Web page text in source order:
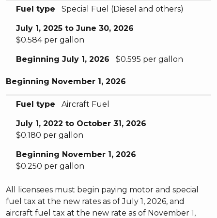
Fuel type Special Fuel (Diesel and others)
July 1, 2025 to June 30, 2026
$0.584 per gallon
Beginning July 1, 2026 $0.595 per gallon
Beginning November 1, 2026
Fuel type
July 1, 2022 to October 31, 2026
Beginning November 1, 2026
Fuel type Aircraft Fuel
July 1, 2022 to October 31, 2026
$0.180 per gallon
Beginning November 1, 2026
$0.250 per gallon
All licensees must begin paying motor and special
fuel tax at the new rates as of July 1, 2026, and
aircraft fuel tax at the new rate as of November 1,